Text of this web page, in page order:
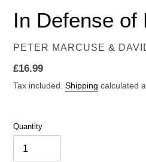
In Defense of
VENDOR
PETER MARCUSE &
Regular
price
£16.99
Tax included. Shipping calculated
Quantity